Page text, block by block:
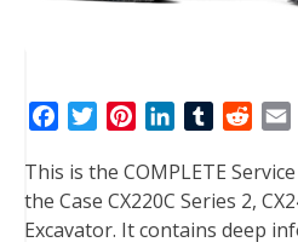
c
e
b
i
t
t
n
t
e
n
k
e
T
m
b
l
d
d
i
a
i
l
This is the COMPLETE
the Case CX220C Series 2,
Excavator. It contains deep